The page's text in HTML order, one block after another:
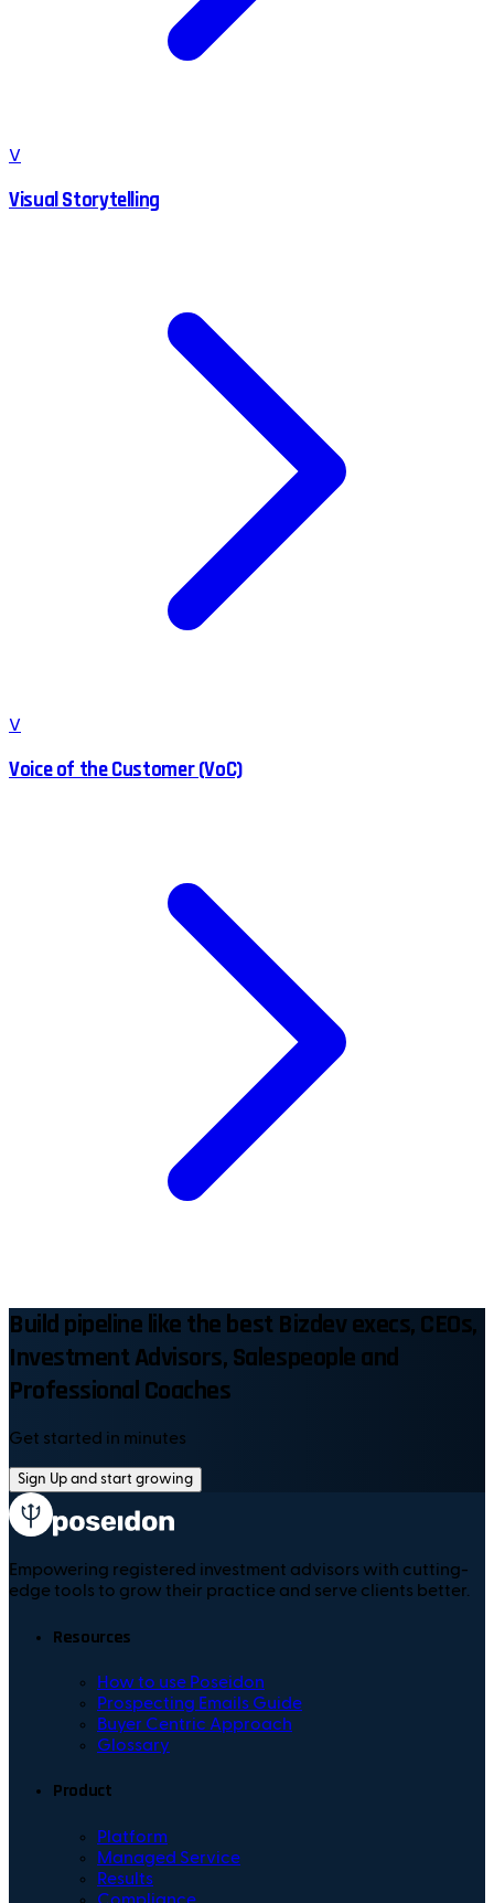
V
Visual Storytelling
V
Voice of the Customer (VoC)
Build pipeline like the best Bizdev execs, CEOs,
Investment Advisors, Salespeople and
Professional Coaches
Get started in minutes
Sign Up and start growing
Empowering registered investment advisors with cutting-
edge tools to grow their practice and serve clients better.
Resources
How to use Poseidon
Prospecting Emails Guide
Buyer Centric Approach
Glossary
Product
Platform
Managed Service
Results
Compliance